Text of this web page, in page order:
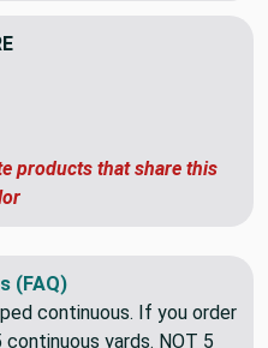
products that share this
(FAQ)
continuous. If you order
yards. NOT 5